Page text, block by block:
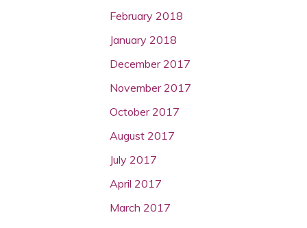
February 2018
January 2018
December 2017
November 2017
October 2017
August 2017
July 2017
April 2017
March 2017